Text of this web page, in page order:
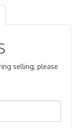
selling, please